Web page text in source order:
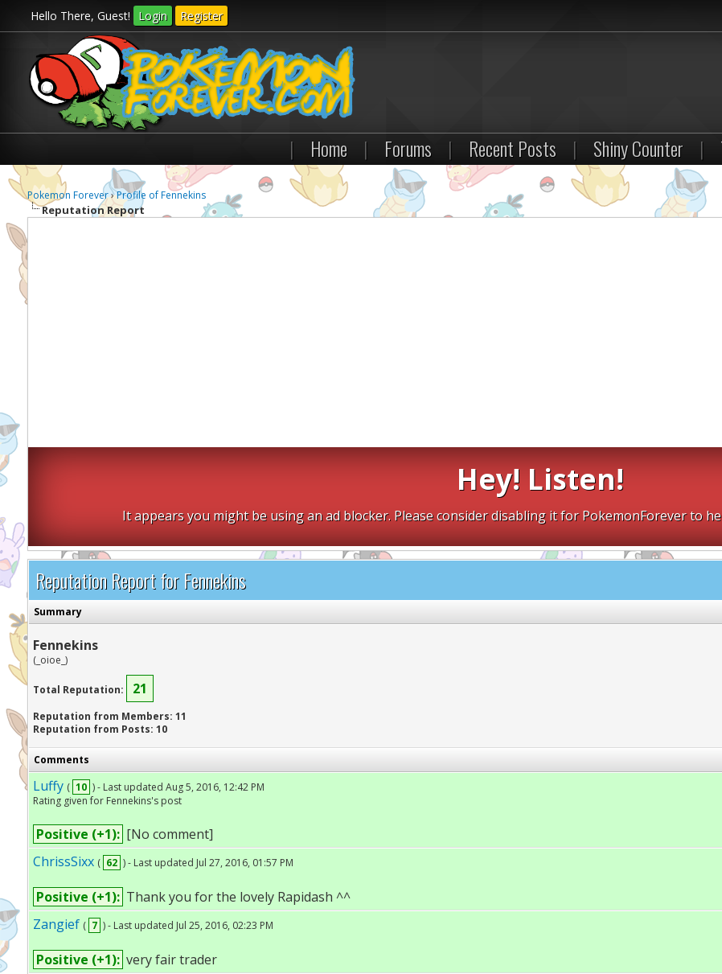
Hello There, Guest! Login Register
| Home | Forums | Recent Posts | Shiny Counter |
Pokemon Forever›Profile of Fennekins
Reputation Report
Hey! Listen!
It appears you might be using an ad blocker. Please consider disabling it for PokemonForever to
Reputation Report for Fennekins
Summary
Fennekins
(_oioe_)
Total Reputation: 21
Reputation from Members: 11
Reputation from Posts: 10
Comments
Luffy ( 10 ) - Last updated Aug 5, 2016, 12:42 PM
Rating given for Fennekins's post
Positive (+1): [No comment]
ChrissSixx ( 62 ) - Last updated Jul 27, 2016, 01:57 PM
Positive (+1): Thank you for the lovely Rapidash ^^
Zangief ( 7 ) - Last updated Jul 25, 2016, 02:23 PM
Positive (+1): very fair trader